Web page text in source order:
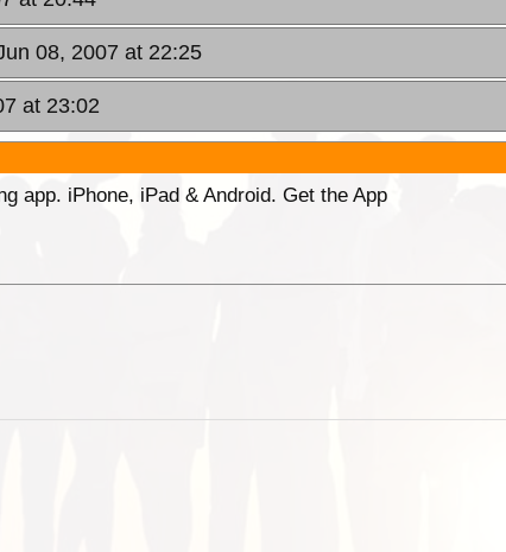
08, 2007 at 22:25
at 23:02
app. iPhone, iPad & Android. Get the App